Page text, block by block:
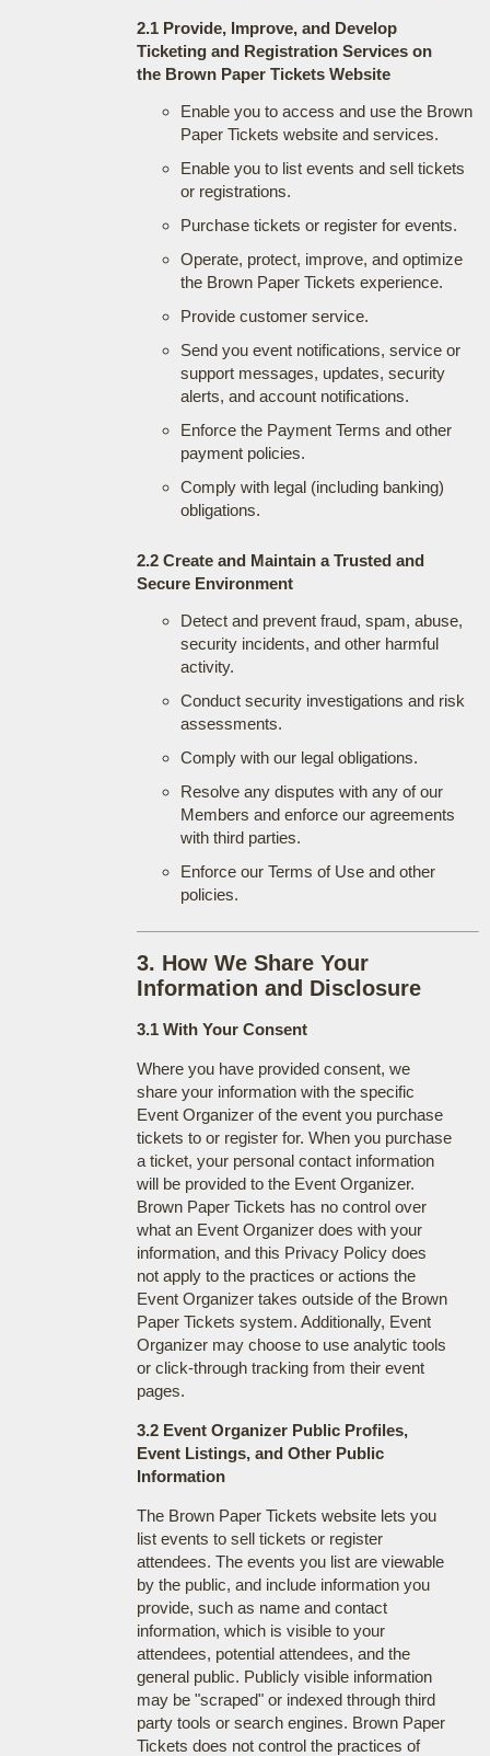
2.1 Provide, Improve, and Develop
Ticketing and Registration Services on
the Brown Paper Tickets Website
Enable you to access and use the Brown
Paper Tickets website and services.
Enable you to list events and sell tickets
or registrations.
Purchase tickets or register for events.
Operate, protect, improve, and optimize
the Brown Paper Tickets experience.
Provide customer service.
Send you event notifications, service or
support messages, updates, security
alerts, and account notifications.
Enforce the Payment Terms and other
payment policies.
Comply with legal (including banking)
obligations.
2.2 Create and Maintain a Trusted and
Secure Environment
Detect and prevent fraud, spam, abuse,
security incidents, and other harmful
activity.
Conduct security investigations and risk
assessments.
Comply with our legal obligations.
Resolve any disputes with any of our
Members and enforce our agreements
with third parties.
Enforce our Terms of Use and other
policies.
3. How We Share Your
Information and Disclosure
3.1 With Your Consent
Where you have provided consent, we
share your information with the specific
Event Organizer of the event you purchase
tickets to or register for. When you purchase
a ticket, your personal contact information
will be provided to the Event Organizer.
Brown Paper Tickets has no control over
what an Event Organizer does with your
information, and this Privacy Policy does
not apply to the practices or actions the
Event Organizer takes outside of the Brown
Paper Tickets system. Additionally, Event
Organizer may choose to use analytic tools
or click-through tracking from their event
pages.
3.2 Event Organizer Public Profiles,
Event Listings, and Other Public
Information
The Brown Paper Tickets website lets you
list events to sell tickets or register
attendees. The events you list are viewable
by the public, and include information you
provide, such as name and contact
information, which is visible to your
attendees, potential attendees, and the
general public. Publicly visible information
may be "scraped" or indexed through third
party tools or search engines. Brown Paper
Tickets does not control the practices of